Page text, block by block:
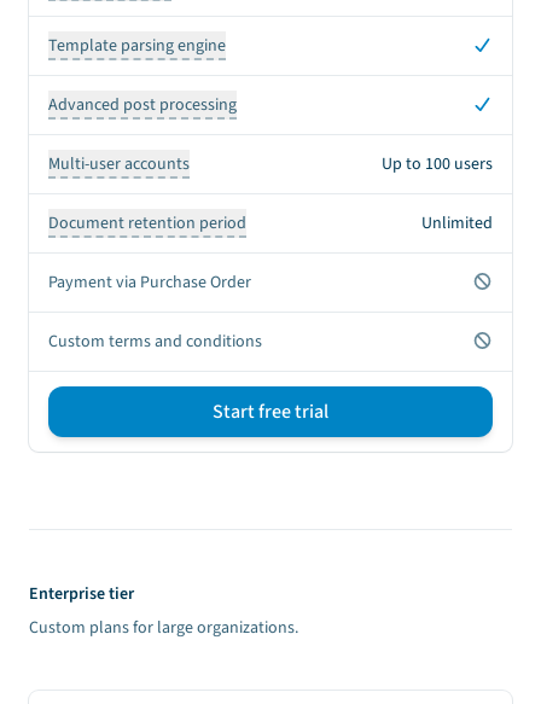
Template parsing engine
Advanced post processing
Multi-user accounts Up to 100 users
Document retention period Unlimited
Payment via Purchase Order
Custom terms and conditions
Sign up CTA Start free trial
Enterprise tier
Custom plans for large organizations.